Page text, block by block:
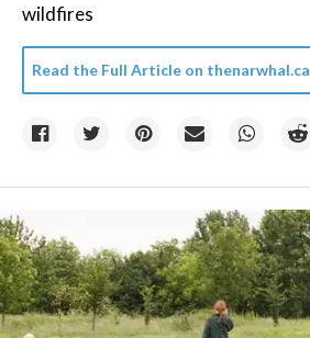
wildfires
Read the Full Article on thenarwhal.ca